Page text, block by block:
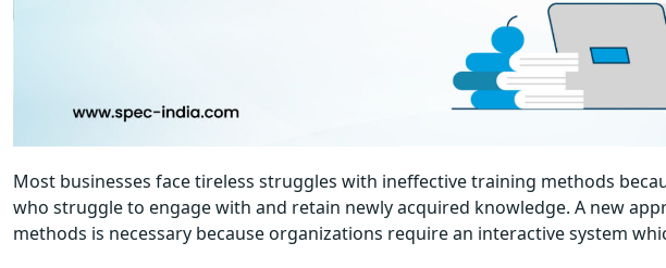
Most businesses face tireless struggles with ineffective training methods
who struggle to engage with and retain newly acquired knowledge. A new
methods is necessary because organizations require an interactive system